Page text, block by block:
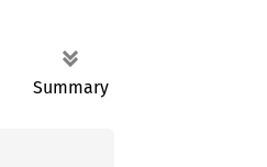
Summary